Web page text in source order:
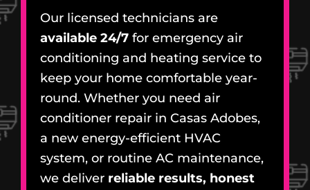
Our licensed technicians are
available 24/7 for emergency air
conditioning and heating service to
keep your home comfortable year-
round. Whether you need air
conditioner repair in Casas Adobes,
a new energy-efficient HVAC
system, or routine AC maintenance,
we deliver reliable results, honest